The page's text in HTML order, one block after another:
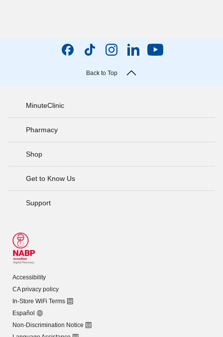
Back to Top
MinuteClinic
Pharmacy
Shop
Get to Know Us
Support
Accessibility
CA privacy policy
In-Store WiFi Terms
Español
Non-Discrimination Notice